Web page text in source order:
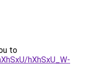
to
hXhSxU_W-